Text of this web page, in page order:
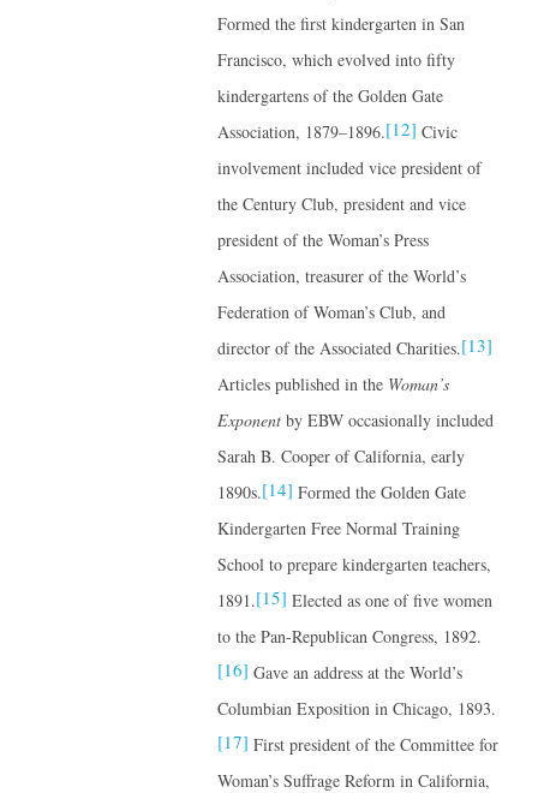
Formed the first kindergarten in San
Francisco, which evolved into fifty
kindergartens of the Golden Gate
Association, 1879–1896.[12] Civic
involvement included vice president of
the Century Club, president and vice
president of the Woman’s Press
Association, treasurer of the World’s
Federation of Woman’s Club, and
director of the Associated Charities.[13]
Articles published in the Woman’s
Exponent by EBW occasionally included
Sarah B. Cooper of California, early
1890s.[14] Formed the Golden Gate
Kindergarten Free Normal Training
School to prepare kindergarten teachers,
1891.[15] Elected as one of five women
to the Pan-Republican Congress, 1892.
[16] Gave an address at the World’s
Columbian Exposition in Chicago, 1893.
[17] First president of the Committee for
Woman’s Suffrage Reform in California,